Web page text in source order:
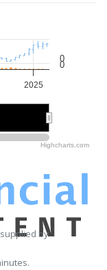
2025
0
0
Highcharts.com
supplied by